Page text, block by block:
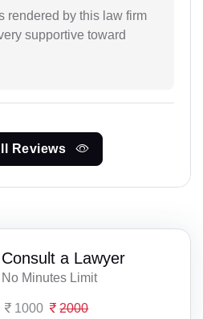
rendered by this law firm
supportive toward
Reviews
Consult a Lawyer
No Minutes Limit
1000 2000